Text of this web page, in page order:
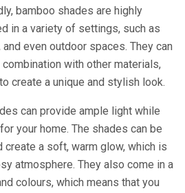
bamboo shades are highly
in a variety of settings, such as
even outdoor spaces. They can
with other materials,
create a unique and stylish look.
can provide ample light while
your home. The shades can be
a soft, warm glow, which is
atmosphere. They also come in a
colours, which means that you